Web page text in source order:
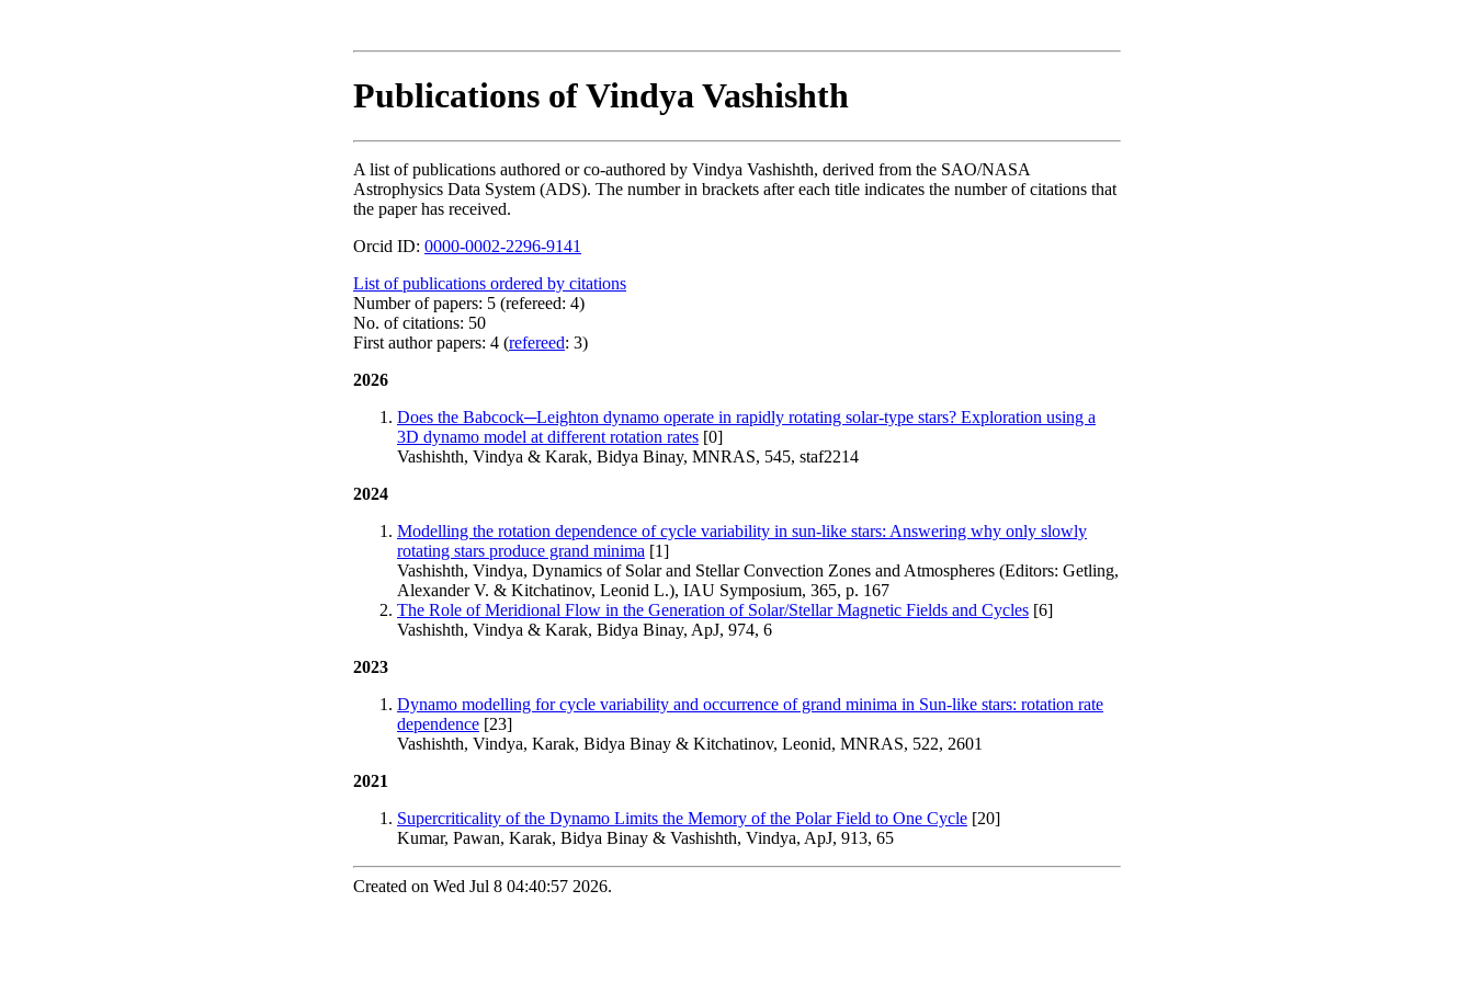
Publications of Vindya Vashishth
A list of publications authored or co-authored by Vindya Vashishth, derived from the SAO/NASA
Astrophysics Data System (ADS). The number in brackets after each title indicates the number of citations that
the paper has received.
Orcid ID: 0000-0002-2296-9141
List of publications ordered by citations
Number of papers: 5 (refereed: 4)
No. of citations: 50
First author papers: 4 (refereed: 3)
2026
Does the Babcock─Leighton dynamo operate in rapidly rotating solar-type stars? Exploration using a
3D dynamo model at different rotation rates [0]
Vashishth, Vindya & Karak, Bidya Binay, MNRAS, 545, staf2214
2024
Modelling the rotation dependence of cycle variability in sun-like stars: Answering why only slowly
rotating stars produce grand minima [1]
Vashishth, Vindya, Dynamics of Solar and Stellar Convection Zones and Atmospheres (Editors: Getling,
Alexander V. & Kitchatinov, Leonid L.), IAU Symposium, 365, p. 167
The Role of Meridional Flow in the Generation of Solar/Stellar Magnetic Fields and Cycles [6]
Vashishth, Vindya & Karak, Bidya Binay, ApJ, 974, 6
2023
Dynamo modelling for cycle variability and occurrence of grand minima in Sun-like stars: rotation rate
dependence [23]
Vashishth, Vindya, Karak, Bidya Binay & Kitchatinov, Leonid, MNRAS, 522, 2601
2021
Supercriticality of the Dynamo Limits the Memory of the Polar Field to One Cycle [20]
Kumar, Pawan, Karak, Bidya Binay & Vashishth, Vindya, ApJ, 913, 65
Created on Wed Jul 8 04:40:57 2026.